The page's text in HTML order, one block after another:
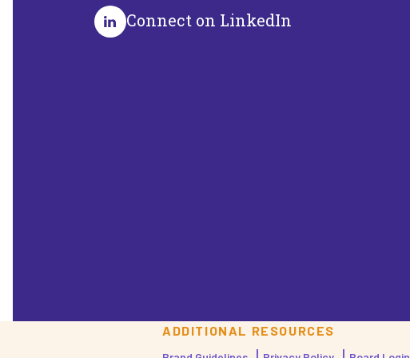
Connect on LinkedIn
ADDITIONAL RESOURCES